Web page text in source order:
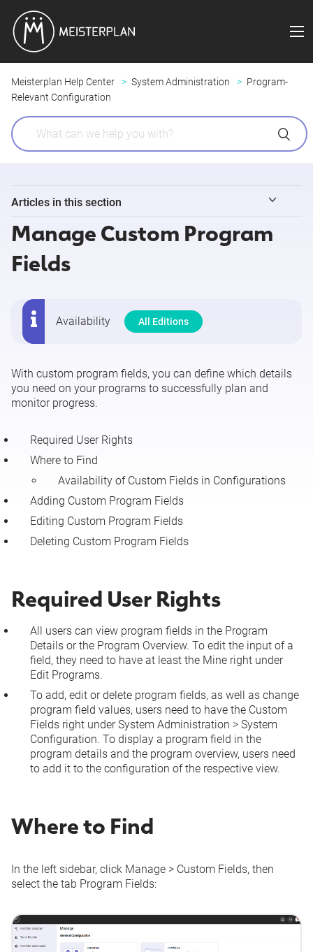
Meisterplan Help Center System Administration
Program-
Relevant Configuration
Articles in this section
Configuring an "Add Program" Form
Configuring Program Details
Program Overview
Manage Custom Program
Fields
Availability All Editions
With custom program fields, you can define which details
you need on your programs to successfully plan and
monitor progress.
Required User Rights
Where to Find
Availability of Custom Fields in Configurations
Adding Custom Program Fields
Editing Custom Program Fields
Deleting Custom Program Fields
Required User Rights
All users can view program fields in the Program
Details or the Program Overview. To edit the input of a
field, they need to have at least the Mine right under
Edit Programs.
To add, edit or delete program fields, as well as change
program field values, users need to have the Custom
Fields right underSystem Administration > System
Configuration. To display a program field in the
program details and the program overview, users need
to add it to the configuration of the respective view.
Where to Find
In the left sidebar, click Manage > Custom Fields, then
select the tab Program Fields: